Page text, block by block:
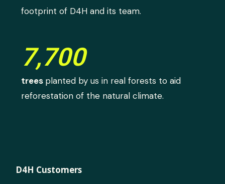
footprint of D4H and its team.
7,700
trees planted by us in real forests to aid
reforestation of the natural climate.
D4H Customers